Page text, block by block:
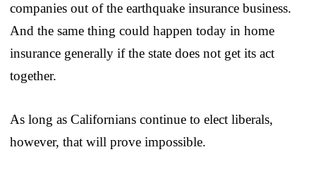
companies out of the earthquake insurance business.
And the same thing could happen today in home
insurance generally if the state does not get its act
together.
As long as Californians continue to elect liberals,
however, that will prove impossible.